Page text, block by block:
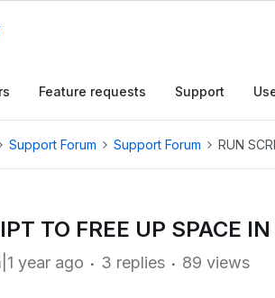
Feature requests Support
Support Forum Support Forum RUN
TO FREE UP SPACE
year ago 3 replies 89 views